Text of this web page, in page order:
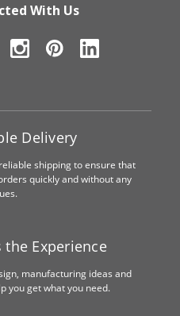
With Us
Delivery
shipping to ensure that
quickly and without any
the Experience
manufacturing ideas and
you get what you need.